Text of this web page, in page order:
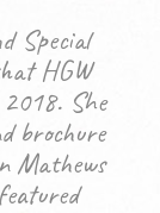
Special
HGW
She
brochure
Mathews